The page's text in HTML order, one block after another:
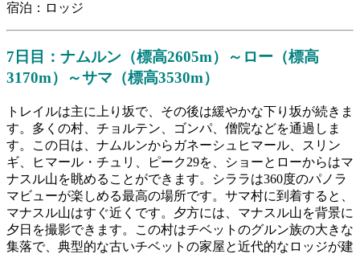
宿泊：ロッジ
7日目：ナムルン（標高2605m）～ロー（標高
3170m）～サマ（標高3530m）
トレイルは主に上り坂で、その後は緩やかな下り坂が続きま
す。多くの村、チョルテン、ゴンパ、僧院などを通過しま
す。この日は、ナムルンからガネーシュヒマール、スリン
ギ、ヒマール・チュリ、ピーク29を、ショーとローからはマ
ナスル山を眺めることができます。シララは360度のパノラ
マビューが楽しめる最高の場所です。サマ村に到着すると、
マナスル山はすぐ近くです。夕方には、マナスル山を背景に
夕日を撮影できます。この村はチベットのグルン族の大きな
集落で、典型的な古いチベットの家屋と近代的なロッジが建